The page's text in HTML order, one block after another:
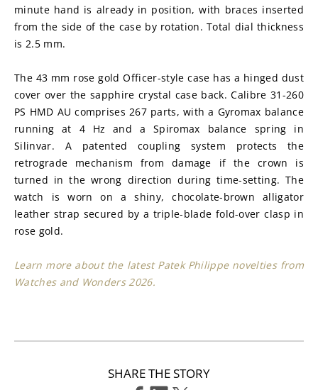
minute hand is already in position, with braces inserted
from the side of the case by rotation. Total dial thickness
is 2.5 mm.
The 43 mm rose gold Officer-style case has a hinged dust
cover over the sapphire crystal case back. Calibre 31-260
PS HMD AU comprises 267 parts, with a Gyromax balance
running at 4 Hz and a Spiromax balance spring in
Silinvar. A patented coupling system protects the
retrograde mechanism from damage if the crown is
turned in the wrong direction during time-setting. The
watch is worn on a shiny, chocolate-brown alligator
leather strap secured by a triple-blade fold-over clasp in
rose gold.
Learn more about the latest Patek Philippe novelties from
Watches and Wonders 2026.
SHARE THE STORY